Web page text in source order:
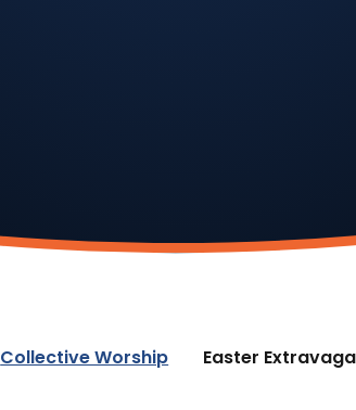
Collective Worship Easter